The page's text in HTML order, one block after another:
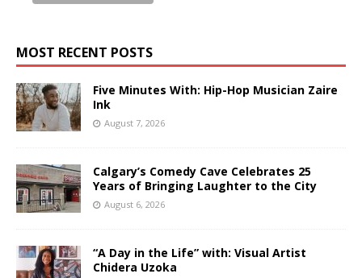
MOST RECENT POSTS
Five Minutes With: Hip-Hop Musician Zaire
Ink
August 7, 2026
Calgary’s Comedy Cave Celebrates 25
Years of Bringing Laughter to the City
August 6, 2026
“A Day in the Life” with: Visual Artist
Chidera Uzoka